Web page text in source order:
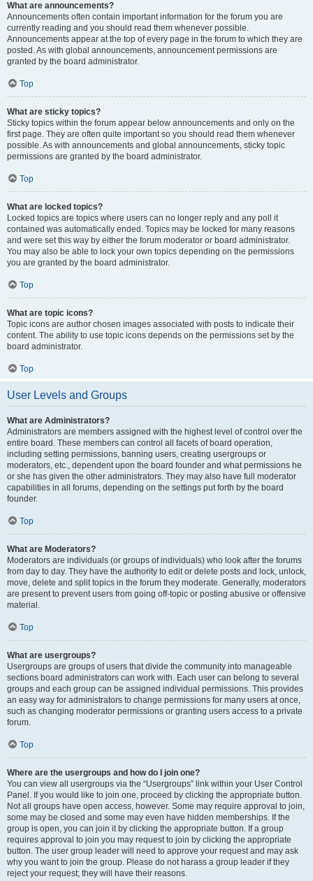
What are announcements?
Announcements often contain important information for the forum you are
currently reading and you should read them whenever possible.
Announcements appear at the top of every page in the forum to which they are
posted. As with global announcements, announcement permissions are
granted by the board administrator.
Top
What are sticky topics?
Sticky topics within the forum appear below announcements and only on the
first page. They are often quite important so you should read them whenever
possible. As with announcements and global announcements, sticky topic
permissions are granted by the board administrator.
Top
What are locked topics?
Locked topics are topics where users can no longer reply and any poll it
contained was automatically ended. Topics may be locked for many reasons
and were set this way by either the forum moderator or board administrator.
You may also be able to lock your own topics depending on the permissions
you are granted by the board administrator.
Top
What are topic icons?
Topic icons are author chosen images associated with posts to indicate their
content. The ability to use topic icons depends on the permissions set by the
board administrator.
Top
User Levels and Groups
What are Administrators?
Administrators are members assigned with the highest level of control over the
entire board. These members can control all facets of board operation,
including setting permissions, banning users, creating usergroups or
moderators, etc., dependent upon the board founder and what permissions he
or she has given the other administrators. They may also have full moderator
capabilities in all forums, depending on the settings put forth by the board
founder.
Top
What are Moderators?
Moderators are individuals (or groups of individuals) who look after the forums
from day to day. They have the authority to edit or delete posts and lock, unlock,
move, delete and split topics in the forum they moderate. Generally, moderators
are present to prevent users from going off-topic or posting abusive or offensive
material.
Top
What are usergroups?
Usergroups are groups of users that divide the community into manageable
sections board administrators can work with. Each user can belong to several
groups and each group can be assigned individual permissions. This provides
an easy way for administrators to change permissions for many users at once,
such as changing moderator permissions or granting users access to a private
forum.
Top
Where are the usergroups and how do I join one?
You can view all usergroups via the “Usergroups” link within your User Control
Panel. If you would like to join one, proceed by clicking the appropriate button.
Not all groups have open access, however. Some may require approval to join,
some may be closed and some may even have hidden memberships. If the
group is open, you can join it by clicking the appropriate button. If a group
requires approval to join you may request to join by clicking the appropriate
button. The user group leader will need to approve your request and may ask
why you want to join the group. Please do not harass a group leader if they
reject your request; they will have their reasons.